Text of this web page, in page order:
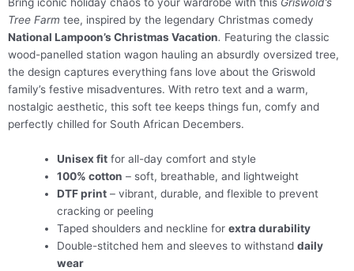
Bring iconic holiday chaos to your wardrobe with this Griswold’s
Tree Farm tee, inspired by the legendary Christmas comedy
National Lampoon’s Christmas Vacation. Featuring the classic
wood-panelled station wagon hauling an absurdly oversized tree,
the design captures everything fans love about the Griswold
family’s festive misadventures. With retro text and a warm,
nostalgic aesthetic, this soft tee keeps things fun, comfy and
perfectly chilled for South African Decembers.
Unisex fitfor all-day comfort and style
100% cotton – soft, breathable, and lightweight
DTF print– vibrant, durable, and flexible to prevent
cracking or peeling
Taped shoulders and neckline for extra durability
Double-stitched hem and sleeves to withstand daily
wear